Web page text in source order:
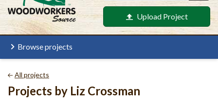
Upload Project
Browse projects
All projects
Projects by Liz Crossman